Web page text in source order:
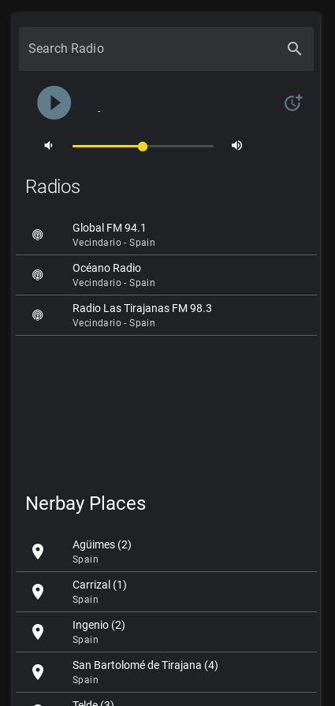
Search Radio search
play_circle_filled - more_time
volume_down volume_up
Radios
Global FM 94.1
Vecindario - Spain
Océano Radio
Vecindario - Spain
Radio Las Tirajanas FM 98.3
Vecindario - Spain
Nerbay Places
location_on Agüimes (2)
Spain
location_on Carrizal (1)
Spain
location_on Ingenio (2)
Spain
location_on San Bartolomé de Tirajana (4)
Spain